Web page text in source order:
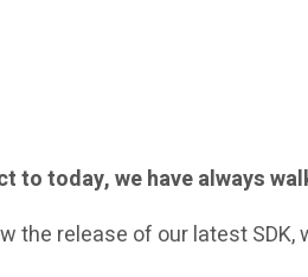
to today, we have always
the release of our latest